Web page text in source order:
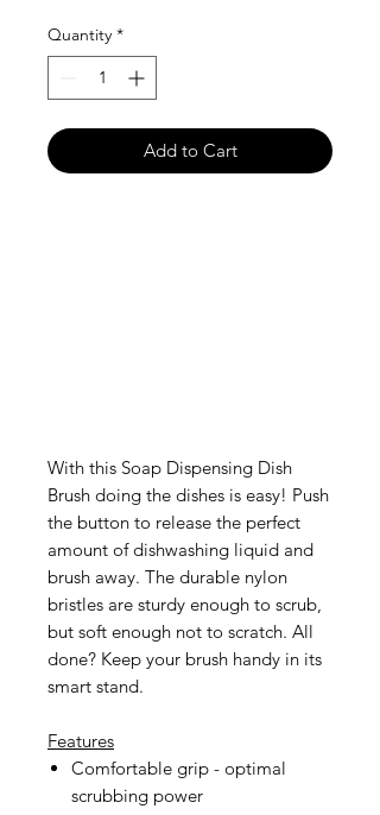
Quantity *
Add to Cart
With this Soap Dispensing Dish
Brush doing the dishes is easy! Push
the button to release the perfect
amount of dishwashing liquid and
brush away. The durable nylon
bristles are sturdy enough to scrub,
but soft enough not to scratch. All
done? Keep your brush handy in its
smart stand.
Features
Comfortable grip - optimal
scrubbing power